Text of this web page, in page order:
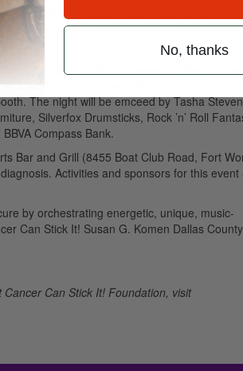
radio’s the Shark. General admission
in advance (price to be announced).
(747 S. Central Expressway, Dallas, TX) and
mentioned activities, this event
The night will be emceed by Tasha
Silverfox Drumsticks, Rock ’n’ Roll
Compass Bank.
Bar and Grill (8455 Boat Club Road, Fort
Activities and sponsors for this event
by orchestrating energetic, unique, music-
Can Stick It! Susan G. Komen Dallas County
Can Stick It! Foundation, visit
No, thanks